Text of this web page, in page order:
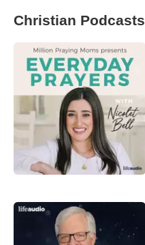
Christian Podcasts